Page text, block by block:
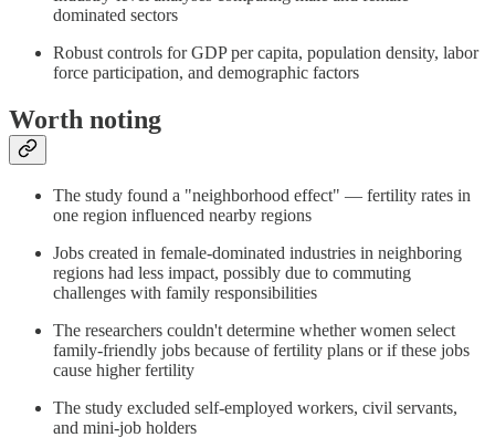
dominated sectors
Robust controls for GDP per capita, population density, labor
force participation, and demographic factors
Worth noting
The study found a "neighborhood effect" — fertility rates in
one region influenced nearby regions
Jobs created in female-dominated industries in neighboring
regions had less impact, possibly due to commuting
challenges with family responsibilities
The researchers couldn't determine whether women select
family-friendly jobs because of fertility plans or if these jobs
cause higher fertility
The study excluded self-employed workers, civil servants,
and mini-job holders